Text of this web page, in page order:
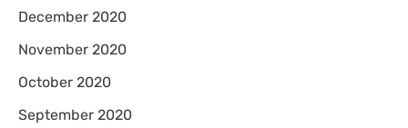
December 2020
November 2020
October 2020
September 2020